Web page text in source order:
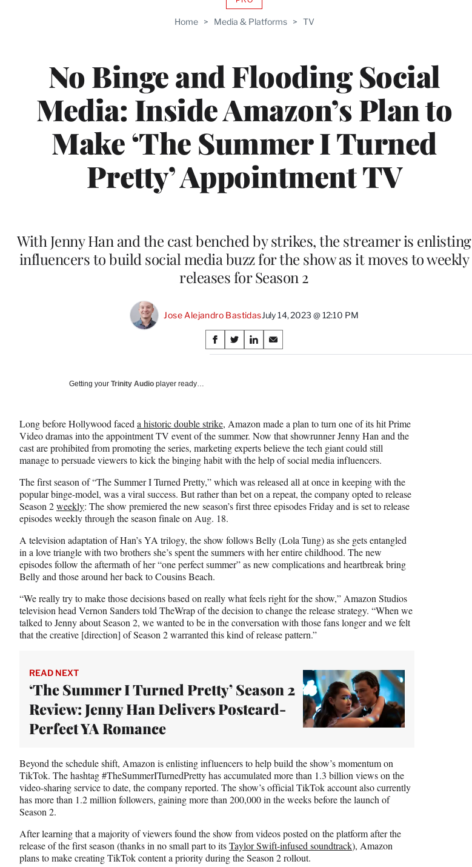
Home > Media & Platforms > TV
No Binge and Flooding Social
Media: Inside Amazon’s Plan to
Make ‘The Summer I Turned
Pretty’ Appointment TV
AVAILABLE
WRAPPRO
With Jenny Han and the cast benched by strikes, the streamer is enlisting
influencers to build social media buzz for the show as it moves to weekly
releases for Season 2
Jose Alejandro BastidasJuly 14, 2023 @ 12:10 PM
Share
on
S
h
F
a
c
e
o
o
k
S
h
X
(
f
o
r
m
e
r
y
T
w
t
e
r
)
S
h
L
i
n
k
d
I
n
S
h
E
m
a
i
Getting your Trinity Audio player ready…
Long before Hollywood faced a historic double strike, Amazon made a plan to turn one of its hit Prime
Video dramas into the appointment TV event of the summer. Now that showrunner Jenny Han and the
cast are prohibited from promoting the series, marketing experts believe the tech giant could still
manage to persuade viewers to kick the binging habit with the help of social media influencers.
The first season of “The Summer I Turned Pretty,” which was released all at once in keeping with the
popular binge-model, was a viral success. But rather than bet on a repeat, the company opted to release
Season 2weekly: The show premiered the new season’s first three episodes Friday and is set to release
episodes weekly through the season finale on Aug. 18.
A television adaptation of Han’s YA trilogy, the show follows Belly (Lola Tung) as she gets entangled
in a love triangle with two brothers she’s spent the summers with her entire childhood. The new
episodes follow the aftermath of her “one perfect summer” as new complications and heartbreak bring
Belly and those around her back to Cousins Beach.
“We really try to make those decisions based on really what feels right for the show,” Amazon Studios
television head Vernon Sanders told TheWrap of the decision to change the release strategy. “When we
talked to Jenny about Season 2, we wanted to be in the conversation with those fans longer and we felt
that the creative [direction] of Season 2 warranted this kind of release pattern.”
READ NEXT
‘The Summer I Turned Pretty’ Season 2
Review: Jenny Han Delivers Postcard-
Perfect YA Romance
Beyond the schedule shift, Amazon is enlisting influencers to help build the show’s momentum on
TikTok. The hashtag #TheSummerITurnedPretty has accumulated more than 1.3 billion views on the
video-sharing service to date, the company reported. The show’s official TikTok account also currently
has more than 1.2 million followers, gaining more than 200,000 in the weeks before the launch of
Season 2.
After learning that a majority of viewers found the show from videos posted on the platform after the
release of the first season (thanks in no small part to itsTaylor Swift-infused soundtrack), Amazon
plans to make creating TikTok content a priority during the Season 2 rollout.